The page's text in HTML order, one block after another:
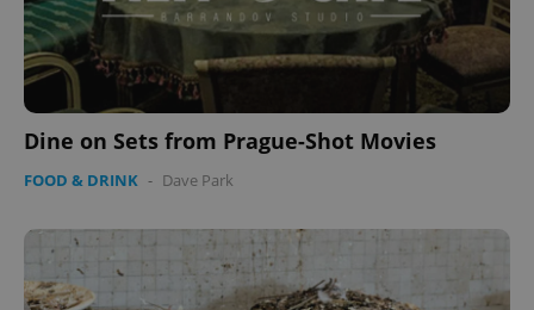
Dine on Sets from Prague-Shot Movies
FOOD & DRINK - Dave Park